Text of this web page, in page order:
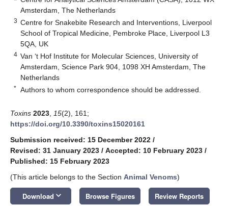
Amsterdam, The Netherlands
3 Centre for Snakebite Research and Interventions, Liverpool
School of Tropical Medicine, Pembroke Place, Liverpool L3
5QA, UK
4 Van ‘t Hof Institute for Molecular Sciences, University of
Amsterdam, Science Park 904, 1098 XH Amsterdam, The
Netherlands
* Authors to whom correspondence should be addressed.
Toxins 2023 15(2), 161;
https://doi.org/10.3390/toxins15020161
Submission received: 15 December 2022 /
Revised: 31 January 2023 / Accepted: 10 February 2023 /
Published: 15 February 2023
(This article belongs to the Section Animal Venoms)
Download keyboard_arrow_down Browse Figures Review Reports